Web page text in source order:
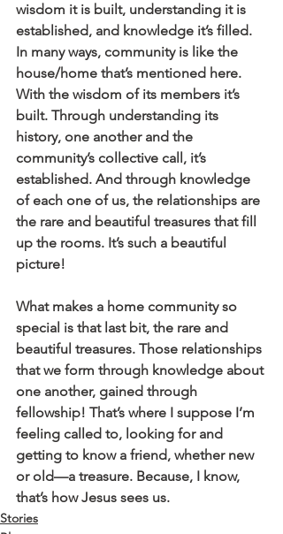
wisdom it is built, understanding it is
established, and knowledge it’s filled.
In many ways, community is like the
house/home that’s mentioned here.
With the wisdom of its members it’s
built. Through understanding its
history, one another and the
community’s collective call, it’s
established. And through knowledge
of each one of us, the relationships are
the rare and beautiful treasures that fill
up the rooms. It’s such a beautiful
picture!
What makes a home community so
special is that last bit, the rare and
beautiful treasures. Those relationships
that we form through knowledge about
one another, gained through
fellowship! That’s where I suppose I’m
feeling called to, looking for and
getting to know a friend, whether new
or old—a treasure. Because, I know,
that’s how Jesus sees us.
Stories